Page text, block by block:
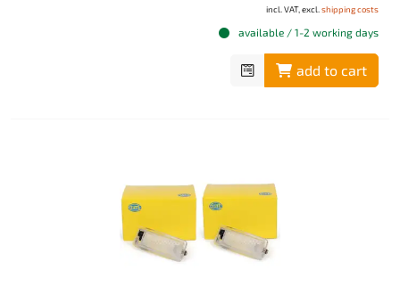
incl. VAT, excl. shipping costs
available / 1-2 working days
add to cart